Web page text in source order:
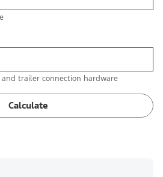
trailer connection hardware
Calculate